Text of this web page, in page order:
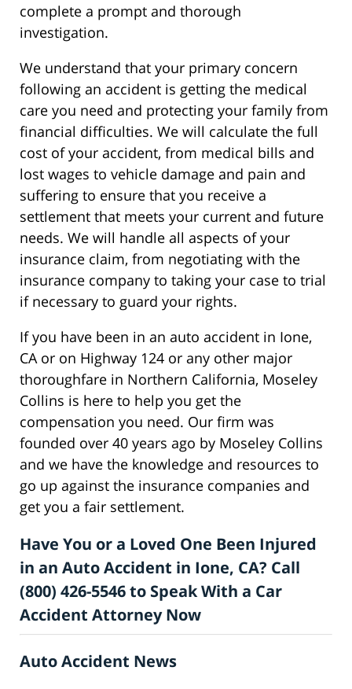
complete a prompt and thorough
investigation.
We understand that your primary concern
following an accident is getting the medical
care you need and protecting your family from
financial difficulties. We will calculate the full
cost of your accident, from medical bills and
lost wages to vehicle damage and pain and
suffering to ensure that you receive a
settlement that meets your current and future
needs. We will handle all aspects of your
insurance claim, from negotiating with the
insurance company to taking your case to trial
if necessary to guard your rights.
If you have been in an auto accident in Ione,
CA or on Highway 124 or any other major
thoroughfare in Northern California, Moseley
Collins is here to help you get the
compensation you need. Our firm was
founded over 40 years ago by Moseley Collins
and we have the knowledge and resources to
go up against the insurance companies and
get you a fair settlement.
Have You or a Loved One Been Injured
in an Auto Accident in Ione, CA? Call
(800) 426-5546 to Speak With a Car
Accident Attorney Now
Auto Accident News